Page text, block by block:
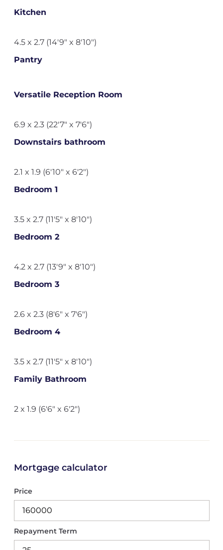
Kitchen
4.5 x 2.7 (14'9" x 8'10")
Pantry
Versatile Reception Room
6.9 x 2.3 (22'7" x 7'6")
Downstairs bathroom
2.1 x 1.9 (6'10" x 6'2")
Bedroom 1
3.5 x 2.7 (11'5" x 8'10")
Bedroom 2
4.2 x 2.7 (13'9" x 8'10")
Bedroom 3
2.6 x 2.3 (8'6" x 7'6")
Bedroom 4
3.5 x 2.7 (11'5" x 8'10")
Family Bathroom
2 x 1.9 (6'6" x 6'2")
Mortgage calculator
Price
Repayment Term